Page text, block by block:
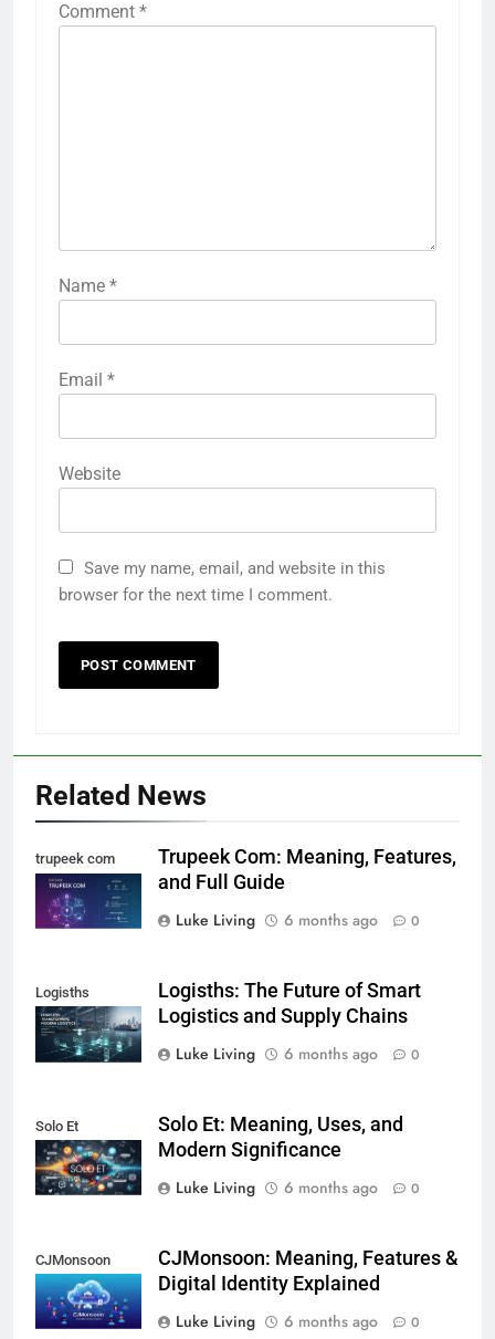
Comment *
Name *
Email *
Website
Save my name, email, and website in this
browser for the next time I comment.
Related News
trupeek com
Trupeek Com: Meaning, Features,
and Full Guide
Luke Living
6 months ago 0
Logisths
Logisths: The Future of Smart
Logistics and Supply Chains
Luke Living
6 months ago 0
Solo Et
Solo Et: Meaning, Uses, and
Modern Significance
Luke Living
6 months ago 0
CJMonsoon
CJMonsoon: Meaning, Features &
Digital Identity Explained
Luke Living
6 months ago 0